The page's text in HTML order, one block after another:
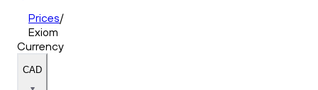
Prices/
Exiom
Currency
CAD